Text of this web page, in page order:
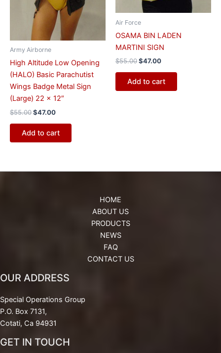
Army Airborne
High Altitude Low Opening
(HALO) Basic Parachutist
Wings Badge Metal Sign
(Large) 22 x 12″
$55.00$47.00
Add to cart
Air Force
OSAMA BIN LADEN
MARTINI SIGN
$55.00$47.00
Add to cart
HOME
ABOUT US
PRODUCTS
NEWS
FAQ
CONTACT US
OUR ADDRESS
Special Operations Group
P.O. Box 7131,
Cotati, Ca 94931
GET IN TOUCH